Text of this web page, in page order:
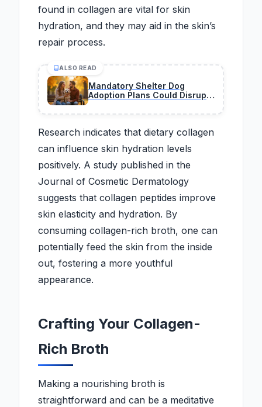
found in collagen are vital for skin
hydration, and they may aid in the skin’s
repair process.
ALSO READ
Mandatory Shelter Dog
Adoption Plans Could Disrupt
Overnight
Research indicates that dietary collagen
can influence skin hydration levels
positively. A study published in the
Journal of Cosmetic Dermatology
suggests that collagen peptides improve
skin elasticity and hydration. By
consuming collagen-rich broth, one can
potentially feed the skin from the inside
out, fostering a more youthful
appearance.
Crafting Your Collagen-
Rich Broth
Making a nourishing broth is
straightforward and can be a meditative